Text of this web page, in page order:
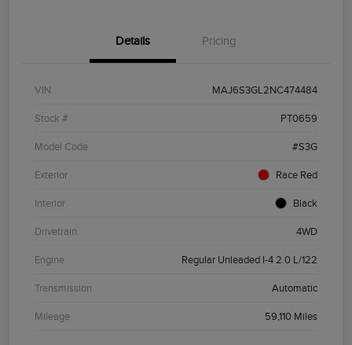
Details Pricing
VIN MAJ6S3GL2NC474484
Stock # PT0659
Model Code #S3G
Exterior Race Red
Interior Black
Drivetrain 4WD
Engine Regular Unleaded I-4 2.0 L/122
Transmission Automatic
Mileage 59,110 Miles